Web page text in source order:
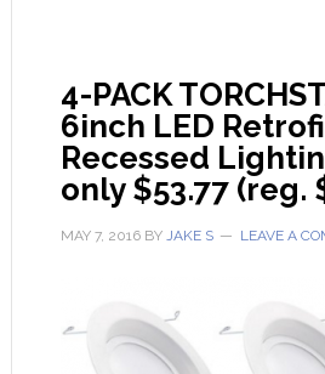
4-PACK
6inch LED
Recessed
only $53.77 (reg.
MAY 7, 2016BY JAKE S LEAVE A